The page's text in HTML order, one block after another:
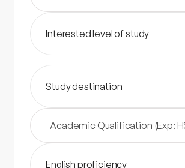
Interested level of study
Study destination
English proficiency